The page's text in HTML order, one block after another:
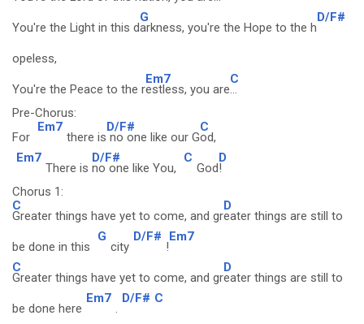
You're the Light in this d
G
arkness, you're the Hope to the h
D/F#
opeless,
You're the Peace to the r
Em7
estless, you are
C
...
Pre-Chorus:
For
Em7
there is
D/F#
no one like our G
C
od,
Em7
There is
D/F#
no one like You,
C
God
D
!
Chorus 1:
C
Greater things have yet to come, and gr
D
eater things are still to
be done in this
G
city
D/F#
!
Em7
C
Greater things have yet to come, and gr
D
eater things are still to
be done here
Em7
.
D/F# C